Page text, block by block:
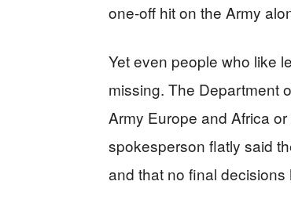
one-off hit on the Army
Yet even people who like
missing. The Department
Army Europe and Africa
spokesperson flatly said
and that no final